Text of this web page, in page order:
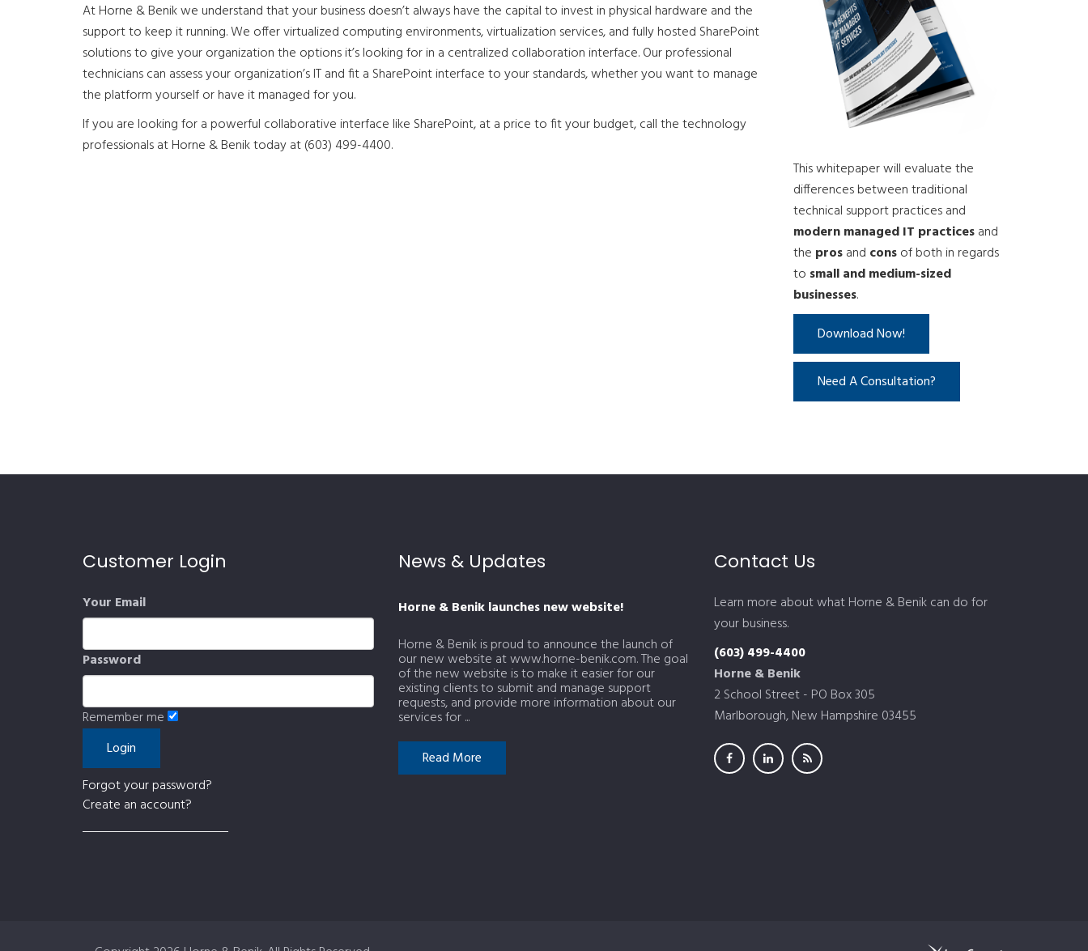
At Horne & Benik we understand that your business doesn’t always have the capital to invest in physical hardware and the
support to keep it running. We offer virtualized computing environments, virtualization services, and fully hosted SharePoint
solutions to give your organization the options it’s looking for in a centralized collaboration interface. Our professional
technicians can assess your organization’s IT and fit a SharePoint interface to your standards, whether you want to manage
the platform yourself or have it managed for you.
If you are looking for a powerful collaborative interface like SharePoint, at a price to fit your budget, call the technology
professionals at Horne & Benik today at (603) 499-4400.
This whitepaper will evaluate the
differences between traditional
technical support practices and
modern managed IT practicesand
the prosand consof both in regards
to small and medium-sized
businesses.
Download Now!
Need A Consultation?
Customer Login
Your Email
Password
Remember me
Forgot your password?
Create an account?
News & Updates
Horne & Benik launches new website!
Horne & Benik is proud to announce the launch of
our new website at www.horne-benik.com. The goal
of the new website is to make it easier for our
existing clients to submit and manage support
requests, and provide more information about our
services for ...
Read More
Contact Us
Learn more about what Horne & Benik can do for
your business.
(603) 499-4400
Horne & Benik
2 School Street - PO Box 305
Marlborough, New Hampshire 03455